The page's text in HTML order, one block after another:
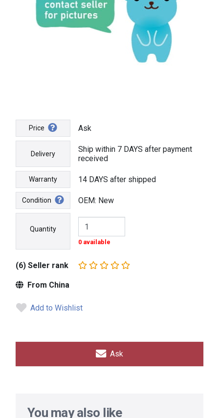
Price Ask
Delivery
Ship within 7 DAYS after payment
received
Warranty 14 DAYS after shipped
Condition OEM: New
Quantity
0 available
(6) Seller rank
From China
Add to Wishlist
Ask
You may also like